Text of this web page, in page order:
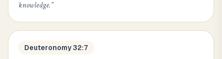
knowledge.”
Deuteronomy 32:7